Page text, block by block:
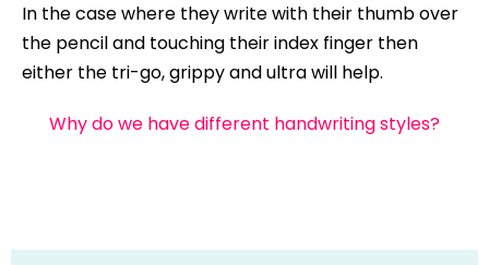
In the case where they write with their thumb over
the pencil and touching their index finger then
either the tri-go, grippy and ultra will help.
Why do we have different handwriting styles?